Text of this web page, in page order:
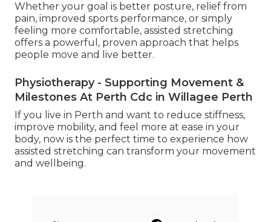
Whether your goal is better posture, relief from
pain, improved sports performance, or simply
feeling more comfortable, assisted stretching
offers a powerful, proven approach that helps
people move and live better.
Physiotherapy - Supporting Movement &
Milestones At Perth Cdc in Willagee Perth
If you live in Perth and want to reduce stiffness,
improve mobility, and feel more at ease in your
body, now is the perfect time to experience how
assisted stretching can transform your movement
and wellbeing.